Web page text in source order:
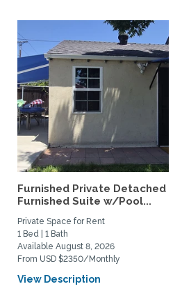
Furnished Private Detached
Furnished Suite w/Pool...
Private Space for Rent
1 Bed | 1 Bath
Available August 8, 2026
From USD $2350/Monthly
View Description